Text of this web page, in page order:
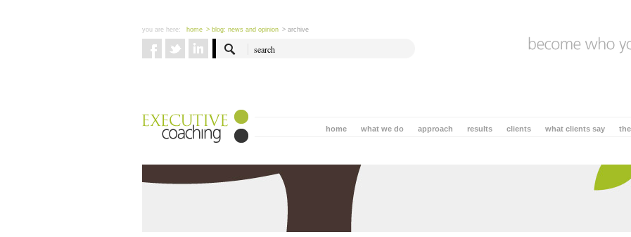
you are here: home > blog: news and opinion > archive
what clients say
clients
results
approach
what we do
home